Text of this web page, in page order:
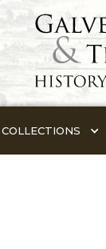
COLLECTIONS